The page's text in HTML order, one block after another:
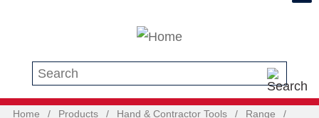
Search this site
Home / Products / Hand & Contractor Tools / Range
/